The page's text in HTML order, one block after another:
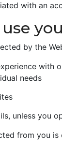
with an
by the
with
needs
unless you
from you